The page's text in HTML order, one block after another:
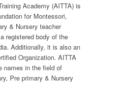
Academy (AITTA) is
for Montessori,
& Nursery teacher
registered body of the
Additionally, it is also an
Organization. AITTA
names in the field of
Pre primary & Nursery